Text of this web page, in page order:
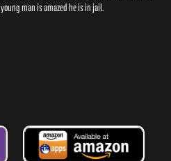
young man is amazed he is in jail.